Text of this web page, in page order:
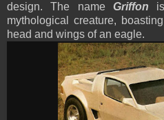
design. The name Griffon
mythological creature,
head and wings of an eagle.